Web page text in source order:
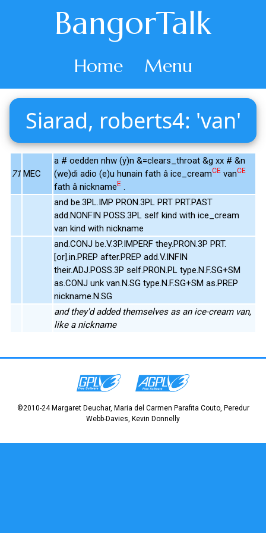
BangorTalk
Home Menu
Siarad, roberts4: 'van'
71 MEC
a # oedden nhw (y)n &=clears_throat &g xx # &n
(we)di adio (e)u hunain fath â ice_creamCE vanCE
fath â nicknameE .
and be.3PL.IMP PRON.3PL PRT PRT.PAST
add.NONFIN POSS.3PL self kind with ice_cream
van kind with nickname
and.CONJ be.V.3P.IMPERF they.PRON.3P PRT.
[or].in.PREP after.PREP add.V.INFIN
their.ADJ.POSS.3P self.PRON.PL type.N.F.SG+SM
as.CONJ unk van.N.SG type.N.F.SG+SM as.PREP
nickname.N.SG
and they'd added themselves as an ice-cream van,
like a nickname
©2010-24 Margaret Deuchar, Maria del Carmen Parafita Couto, Peredur
Webb-Davies, Kevin Donnelly